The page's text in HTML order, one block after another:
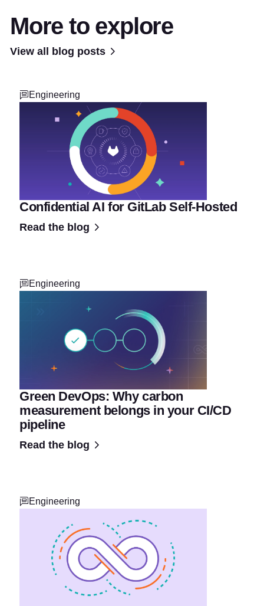
More to explore
View all blog posts
Engineering
Confidential AI for GitLab Self-Hosted
Read the blog
Engineering
Green DevOps: Why carbon
measurement belongs in your CI/CD
pipeline
Read the blog
Engineering